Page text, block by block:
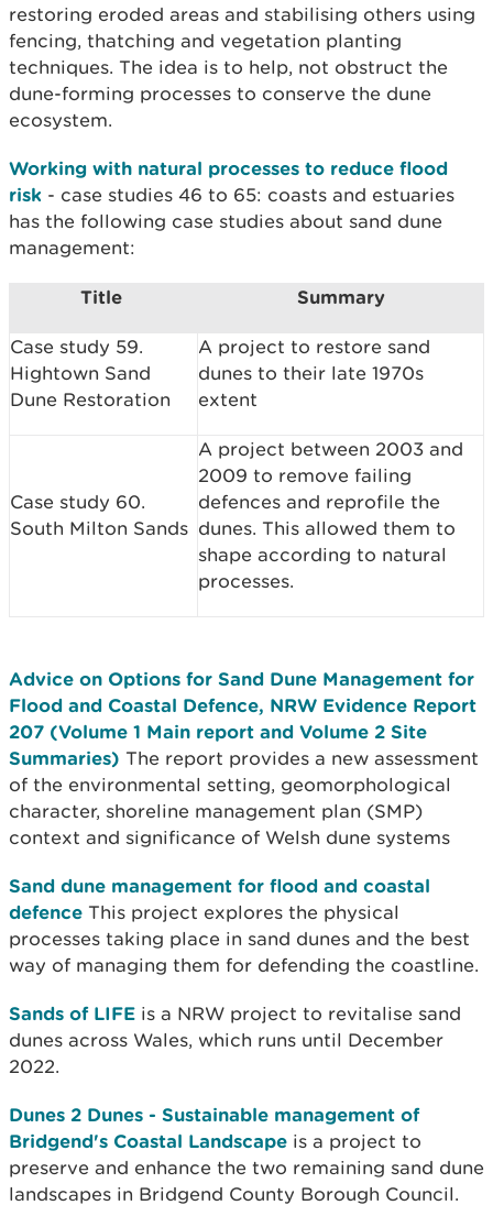
restoring eroded areas and stabilising others using
fencing, thatching and vegetation planting
techniques. The idea is to help, not obstruct the
dune-forming processes to conserve the dune
ecosystem.
Working with natural processes to reduce flood
risk - case studies 46 to 65: coasts and estuaries
has the following case studies about sand dune
management:
Title Summary
Case study 59.
Hightown Sand
Dune Restoration
A project to restore sand
dunes to their late 1970s
extent
Case study 60.
South Milton Sands
A project between 2003 and
2009 to remove failing
defences and reprofile the
dunes. This allowed them to
shape according to natural
processes.
Advice on Options for Sand Dune Management for
Flood and Coastal Defence, NRW Evidence Report
207 (Volume 1 Main report and Volume 2 Site
Summaries) The report provides a new assessment
of the environmental setting, geomorphological
character, shoreline management plan (SMP)
context and significance of Welsh dune systems
Sand dune management for flood and coastal
defence This project explores the physical
processes taking place in sand dunes and the best
way of managing them for defending the coastline.
Sands of LIFE is a NRW project to revitalise sand
dunes across Wales, which runs until December
2022.
Dunes 2 Dunes - Sustainable management of
Bridgend's Coastal Landscape is a project to
preserve and enhance the two remaining sand dune
landscapes in Bridgend County Borough Council.